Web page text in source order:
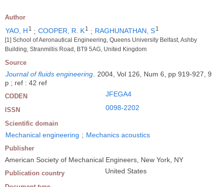
Author
YAO, H 1 ; COOPER, R. K1 ; RAGHUNATHAN, S1
[1] School of Aeronautical Engineering, Queens University Belfast, Ashby
Building, Stranmillis Road, BT9 5AG, United Kingdom
Source
Journal of fluids engineering. 2004, Vol 126, Num 6, pp 919-927, 9
p ; ref : 42 ref
CODEN JFEGA4
ISSN 0098-2202
Scientific domain
Mechanical engineering ; Mechanics acoustics
Publisher
American Society of Mechanical Engineers, New York, NY
Publication country United States